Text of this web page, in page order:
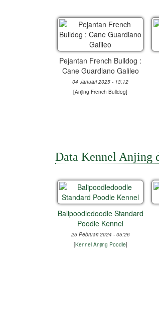
Pejantan French Bulldog :
Cane Guardiano Galileo
04 Januari 2025 - 13:12
[Anjing French Bulldog]
Data Kennel Anjing
Balipoodledoodle Standard
Poodle Kennel
25 Pebruari 2024 - 05:26
[Kennel Anjing Poodle]